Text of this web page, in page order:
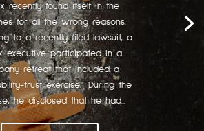
recently found itself in the
for all the wrong reasons.
to a recently filed lawsuit, a
executive participated in a
retreat that included a
trust exercise." During the
he disclosed that he had...